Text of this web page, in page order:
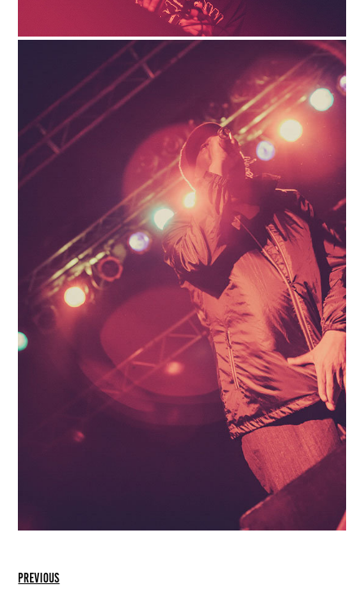
previous